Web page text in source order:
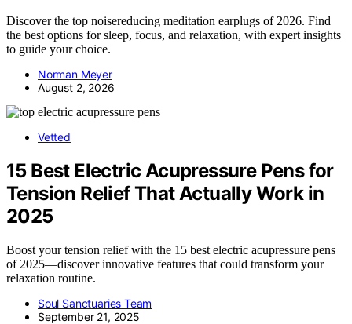
Discover the top noisereducing meditation earplugs of 2026. Find
the best options for sleep, focus, and relaxation, with expert insights
to guide your choice.
Norman Meyer
August 2, 2026
Vetted
15 Best Electric Acupressure Pens for
Tension Relief That Actually Work in
2025
Boost your tension relief with the 15 best electric acupressure pens
of 2025—discover innovative features that could transform your
relaxation routine.
Soul Sanctuaries Team
September 21, 2025